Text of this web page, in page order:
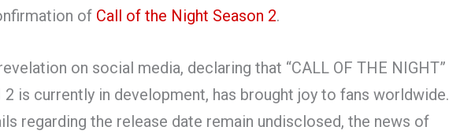
of Call of the Night Season 2.
on social media, declaring that “CALL OF THE NIGHT”
2 is currently in development, has brought joy to fans worldwide.
regarding the release date remain undisclosed, the news of